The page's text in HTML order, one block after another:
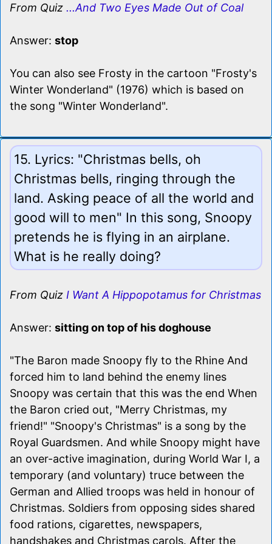
From Quiz ...And Two Eyes Made Out of Coal
Answer: stop
You can also see Frosty in the cartoon "Frosty's
Winter Wonderland" (1976) which is based on
the song "Winter Wonderland".
15. Lyrics: "Christmas bells, oh
Christmas bells, ringing through the
land. Asking peace of all the world and
good will to men" In this song, Snoopy
pretends he is flying in an airplane.
What is he really doing?
From Quiz I Want A Hippopotamus for Christmas
Answer: sitting on top of his doghouse
"The Baron made Snoopy fly to the Rhine And
forced him to land behind the enemy lines
Snoopy was certain that this was the end When
the Baron cried out, "Merry Christmas, my
friend!" "Snoopy's Christmas" is a song by the
Royal Guardsmen. And while Snoopy might have
an over-active imagination, during World War I, a
temporary (and voluntary) truce between the
German and Allied troops was held in honour of
Christmas. Soldiers from opposing sides shared
food rations, cigarettes, newspapers,
handshakes and Christmas carols. After the